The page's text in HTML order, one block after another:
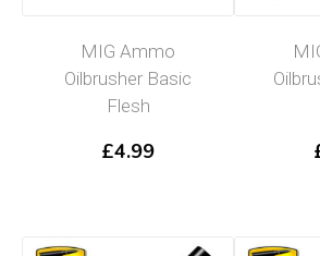
MIG Ammo
Oilbrusher Basic
Flesh
£4.99